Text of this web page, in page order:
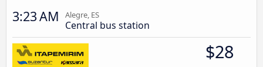
3:23 AM Alegre, ES
Central bus station
$28